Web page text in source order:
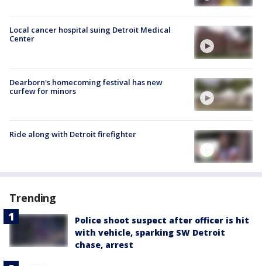
Local cancer hospital suing Detroit Medical
Center
Dearborn's homecoming festival has new
curfew for minors
Ride along with Detroit firefighter
Trending
Police shoot suspect after officer is hit
with vehicle, sparking SW Detroit
chase, arrest